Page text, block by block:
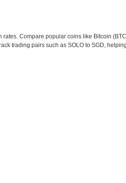
Compare popular coins like Bitcoin
trading pairs such as SOLO to SGD,